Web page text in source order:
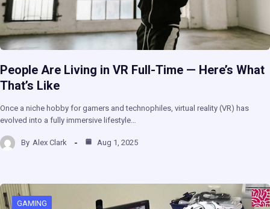
People Are Living in VR Full-Time — Here’s What
That’s Like
Once a niche hobby for gamers and technophiles, virtual reality (VR) has
evolved into a fully immersive lifestyle…
By Alex Clark Aug 1, 2025
GAMING